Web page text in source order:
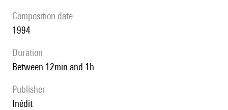
composition date
1994
duration
between 12min and 1h
publisher
Inédit